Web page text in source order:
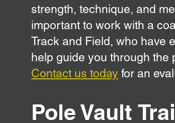
strength, technique, and
important to work with a
Track and Field, who have
help guide you through the
Contact us today for an
Pole Vault Tra